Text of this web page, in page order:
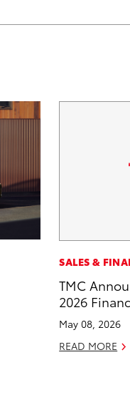
SALES &
TMC
2026
May 08, 2026
READ MORE